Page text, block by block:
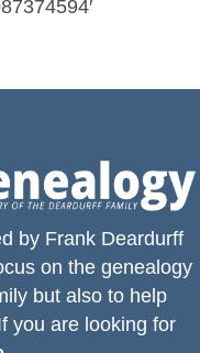
by Frank Deardurff
on the genealogy
but also to help
you are looking for